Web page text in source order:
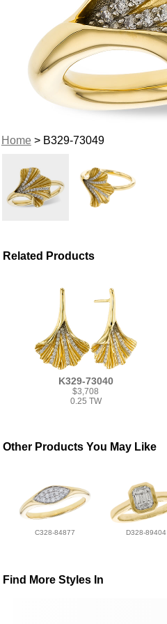
Home> B329-73049
Related Products
K329-73040
$3,708
0.25 TW
Other Products You May Like
C328-84877 D328-89404
Find More Styles In